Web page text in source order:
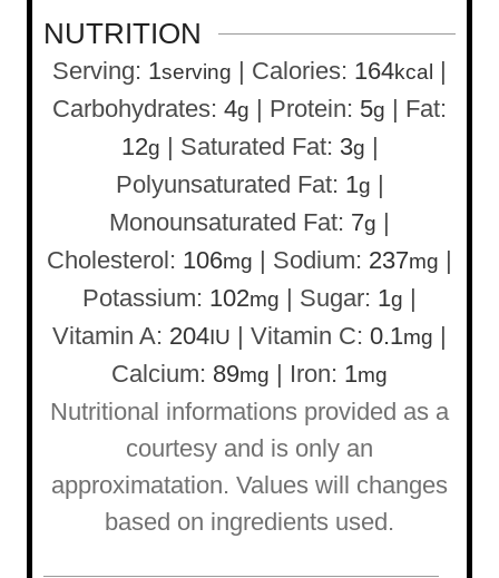
NUTRITION
Serving: 1serving | Calories: 164kcal
|
Carbohydrates: 4g | Protein: 5g | Fat:
12g | Saturated Fat: 3g |
Polyunsaturated Fat: 1g |
Monounsaturated Fat: 7g |
Cholesterol: 106mg | Sodium: 237mg |
Potassium: 102mg | Sugar: 1g |
Vitamin A: 204IU | Vitamin C: 0.1mg |
Calcium: 89mg | Iron: 1mg
Nutritional informations provided as a
courtesy and is only an
approximatation. Values will changes
based on ingredients used.